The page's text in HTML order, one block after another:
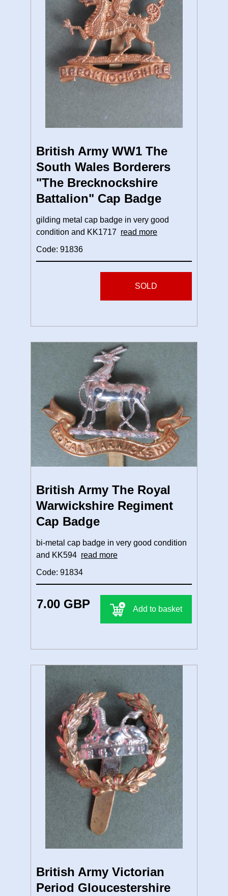
British Army WW1 The
South Wales Borderers
"The Brecknockshire
Battalion" Cap Badge
gilding metal cap badge in very good
condition and KK1717 read more
Code: 91836
SOLD
British Army The Royal
Warwickshire Regiment
Cap Badge
bi-metal cap badge in very good condition
and KK594 read more
Code: 91834
7.00 GBP Add to basket
British Army Victorian
Period Gloucestershire